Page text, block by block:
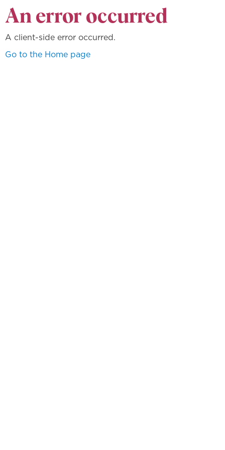
An error occurred
A client-side error occurred.
Go to the Home page